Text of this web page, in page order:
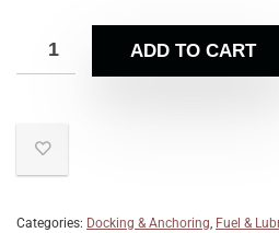
ADD TO CART
Categories: Docking & Anchoring, Fuel &